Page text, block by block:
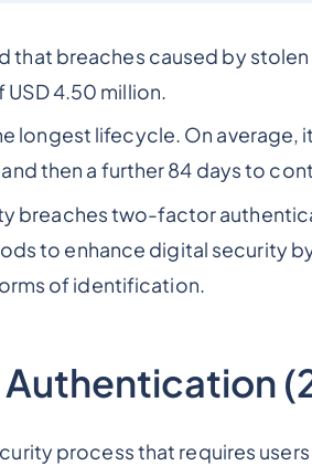
that breaches caused by
4.50 million.
longest lifecycle. On average,
then a further 84 days to
breaches two-factor
to enhance digital security
of identification.
process that requires